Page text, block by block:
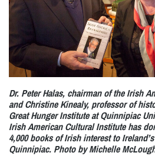
Dr. Peter Halas, chairman of the Irish
and Christine Kinealy, professor of
Great Hunger Institute at Quinnipiac
Irish American Cultural Institute has
4,000 books of Irish interest to
Quinnipiac. Photo by Michelle